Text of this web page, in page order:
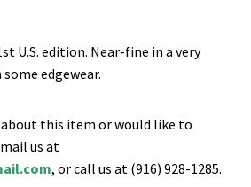
U.S. edition. Near-fine in a very
edgewear.
about this item or would like to
us at
, or call us at (916) 928-1285.